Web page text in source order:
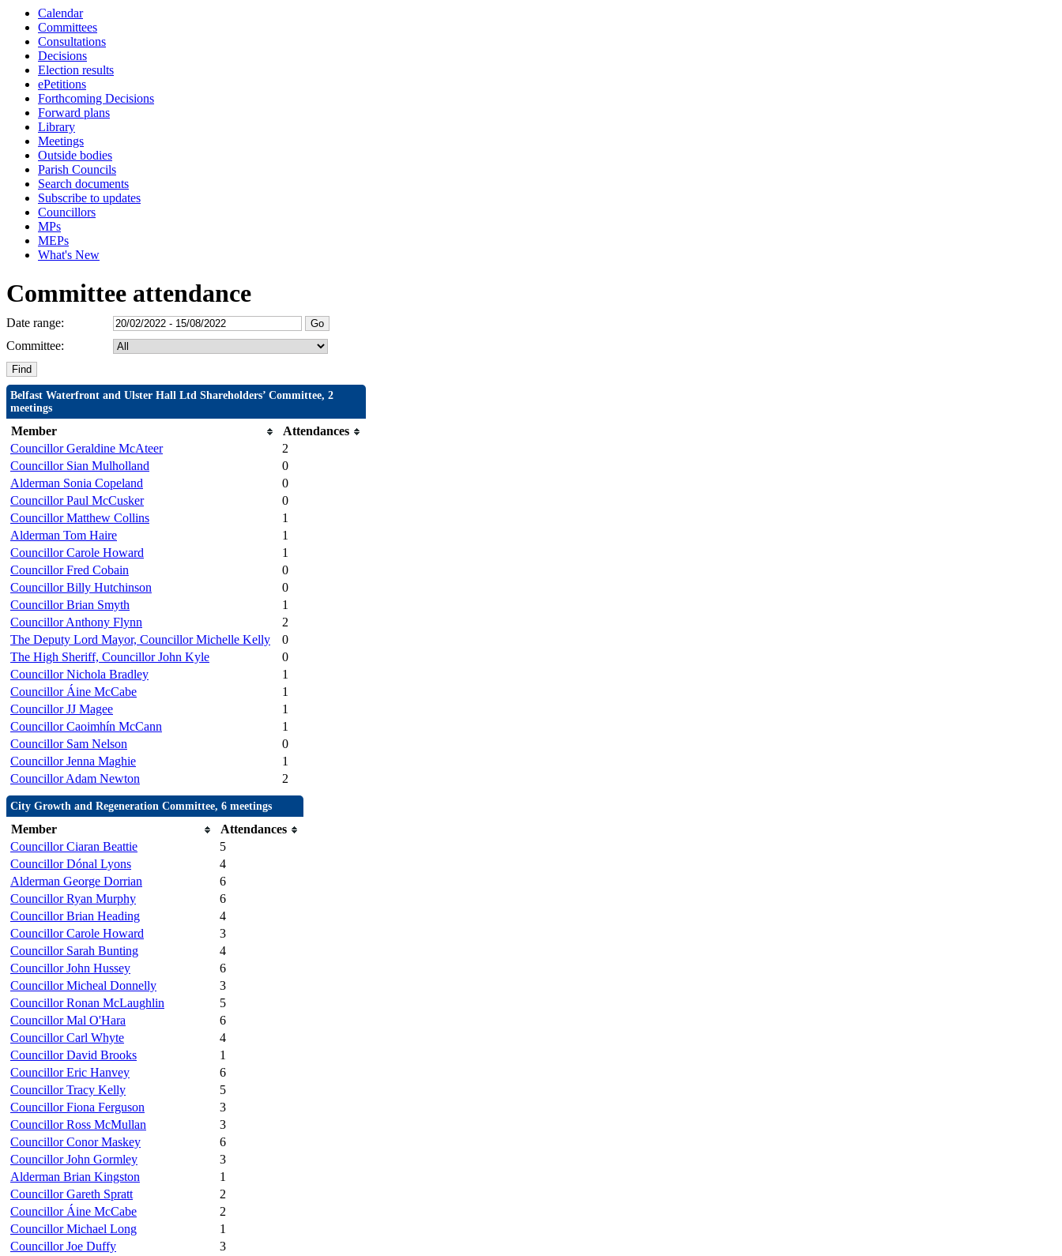
Calendar
Committees
Consultations
Decisions
Election results
ePetitions
Forthcoming Decisions
Forward plans
Library
Meetings
Outside bodies
Parish Councils
Search documents
Subscribe to updates
Councillors
MPs
MEPs
What's New
Committee attendance
Date range:
Committee:
Belfast Waterfront and Ulster Hall Ltd Shareholders’ Committee, 2
meetings
Member
Attendances
Councillor Geraldine McAteer
2
Councillor Sian Mulholland
0
Alderman Sonia Copeland
0
Councillor Paul McCusker
0
Councillor Matthew Collins
1
Alderman Tom Haire
1
Councillor Carole Howard
1
Councillor Fred Cobain
0
Councillor Billy Hutchinson
0
Councillor Brian Smyth
1
Councillor Anthony Flynn
2
The Deputy Lord Mayor, Councillor Michelle Kelly
0
The High Sheriff, Councillor John Kyle
0
Councillor Nichola Bradley
1
Councillor Áine McCabe
1
Councillor JJ Magee
1
Councillor Caoimhín McCann
1
Councillor Sam Nelson
0
Councillor Jenna Maghie
1
Councillor Adam Newton
2
City Growth and Regeneration Committee, 6 meetings
Member
Attendances
Councillor Ciaran Beattie
5
Councillor Dónal Lyons
4
Alderman George Dorrian
6
Councillor Ryan Murphy
6
Councillor Brian Heading
4
Councillor Carole Howard
3
Councillor Sarah Bunting
4
Councillor John Hussey
6
Councillor Micheal Donnelly
3
Councillor Ronan McLaughlin
5
Councillor Mal O'Hara
6
Councillor Carl Whyte
4
Councillor David Brooks
1
Councillor Eric Hanvey
6
Councillor Tracy Kelly
5
Councillor Fiona Ferguson
3
Councillor Ross McMullan
3
Councillor Conor Maskey
6
Councillor John Gormley
3
Alderman Brian Kingston
1
Councillor Gareth Spratt
2
Councillor Áine McCabe
2
Councillor Michael Long
1
Councillor Joe Duffy
3